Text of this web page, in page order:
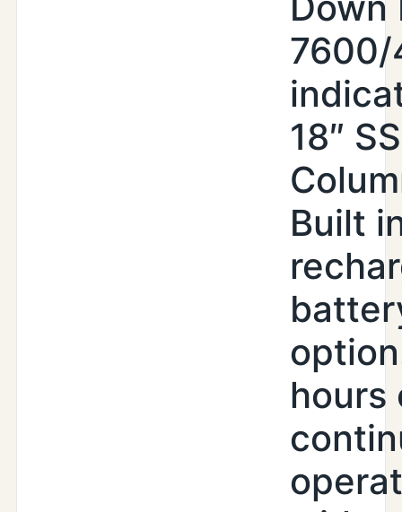
7600/
18″ SS
Built
hours